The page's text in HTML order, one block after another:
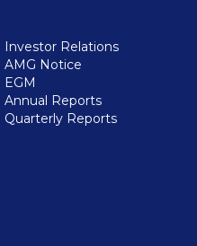
Investor Relations
AMG Notice
EGM
Annual Reports
Quarterly Reports